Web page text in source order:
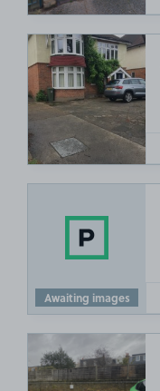
Awaiting images